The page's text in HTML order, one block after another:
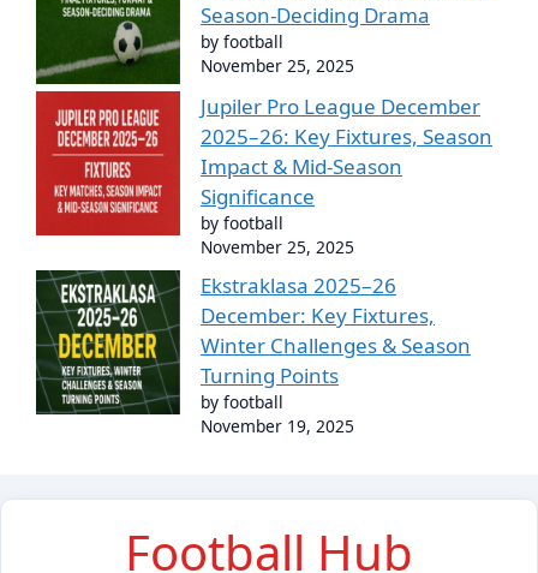
Season-Deciding Drama
by football
November 25, 2025
Jupiler Pro League December
2025–26: Key Fixtures, Season
Impact & Mid-Season
Significance
by football
November 25, 2025
Ekstraklasa 2025–26
December: Key Fixtures,
Winter Challenges & Season
Turning Points
by football
November 19, 2025
Football Hub